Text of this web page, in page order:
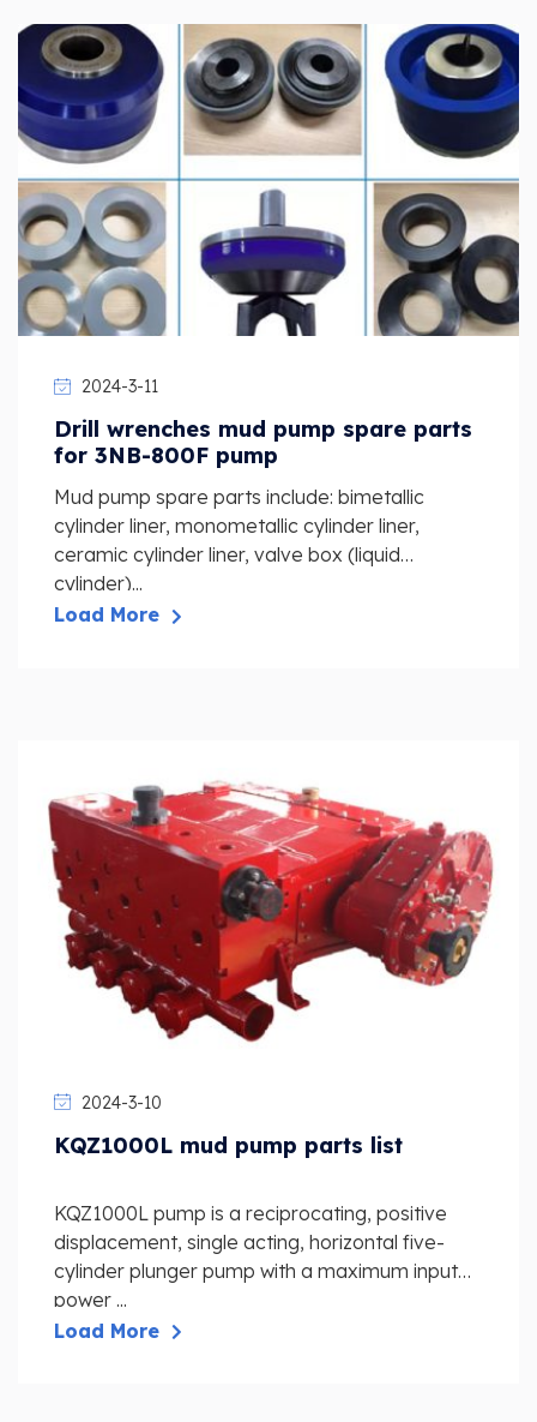
2024-3-11
Drill wrenches mud pump spare parts
for 3NB-800F pump
Mud pump spare parts include: bimetallic
cylinder liner, monometallic cylinder liner,
ceramic cylinder liner, valve box (liquid
cylinder)...
Load More
2024-3-10
KQZ1000L mud pump parts list
KQZ1000L pump is a reciprocating, positive
displacement, single acting, horizontal five-
cylinder plunger pump with a maximum input
power ...
Load More